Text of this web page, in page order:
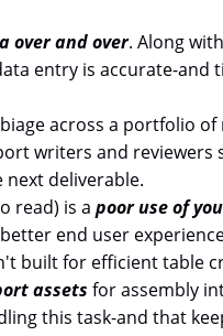
over and over. Along
entry is accurate-
across a portfolio
writers and
deliverable.
read) is a poor use of
end user
built for efficient table
assets for assembly
this task-and that